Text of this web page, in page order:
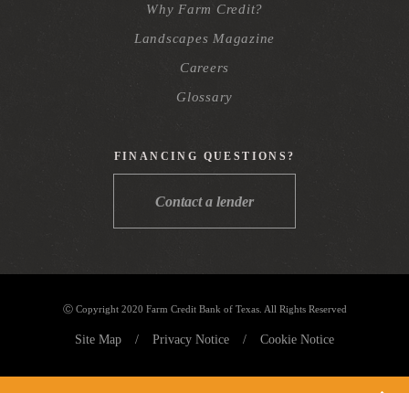
Why Farm Credit?
Landscapes Magazine
Careers
Glossary
FINANCING QUESTIONS?
Contact a lender
Ⓒ Copyright 2020 Farm Credit Bank of Texas. All Rights Reserved
Site Map / Privacy Notice / Cookie Notice